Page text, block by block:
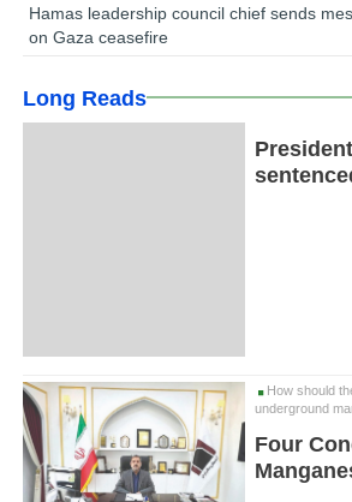
Hamas leadership council chief sends
on Gaza ceasefire
Long Reads
How should
underground
Four